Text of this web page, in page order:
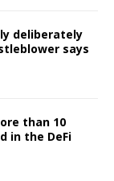
deliberately
says
than 10
in the DeFi